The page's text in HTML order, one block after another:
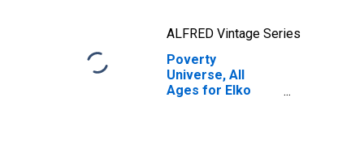
ALFRED Vintage Series
Poverty
Universe, All
Ages for Elko